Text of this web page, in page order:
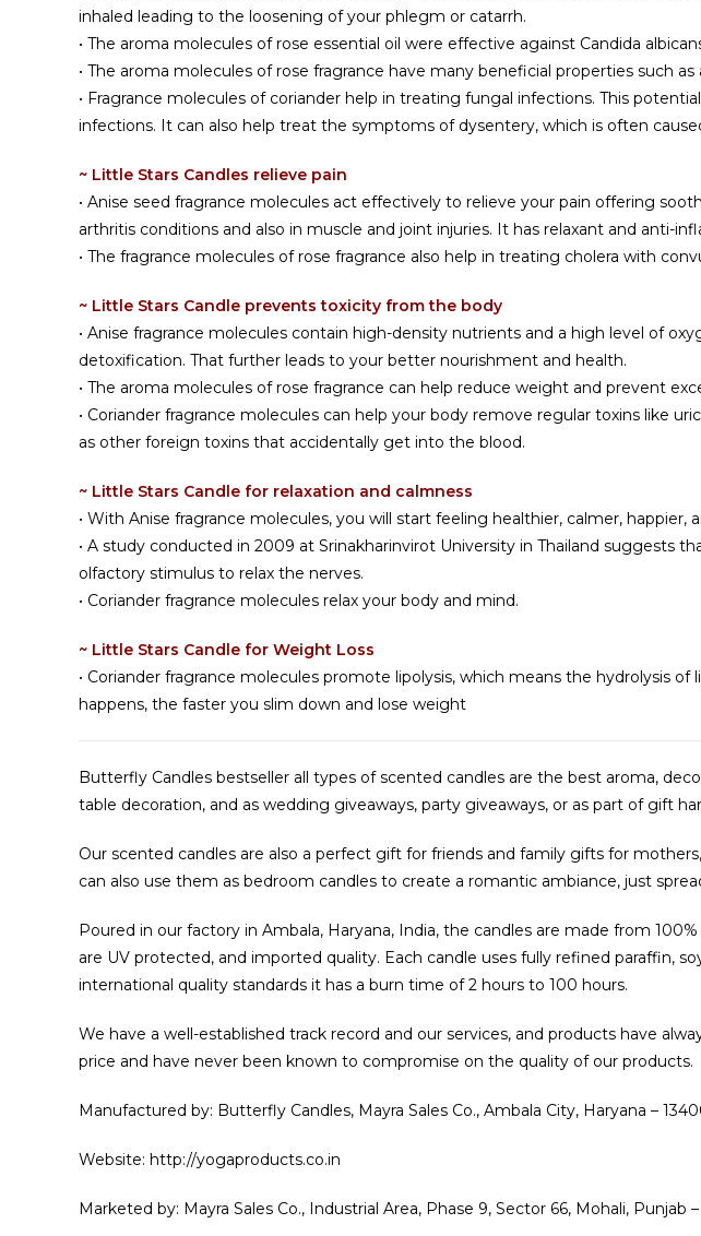
inhaled leading to the loosening of your phlegm or catarrh.
• The aroma molecules of rose essential oil were effective against Candida
• The aroma molecules of rose fragrance have many beneficial properties such
• Fragrance molecules of coriander help in treating fungal infections. This
infections. It can also help treat the symptoms of dysentery, which is often
~ Little Stars Candles relieve pain
• Anise seed fragrance molecules act effectively to relieve your pain offering
arthritis conditions and also in muscle and joint injuries. It has relaxant and anti-
• The fragrance molecules of rose fragrance also help in treating cholera with
~ Little Stars Candle prevents toxicity from the body
• Anise fragrance molecules contain high-density nutrients and a high level of
detoxification. That further leads to your better nourishment and health.
• The aroma molecules of rose fragrance can help reduce weight and prevent
• Coriander fragrance molecules can help your body remove regular toxins like
as other foreign toxins that accidentally get into the blood.
~ Little Stars Candle for relaxation and calmness
• With Anise fragrance molecules, you will start feeling healthier, calmer, happier,
• A study conducted in 2009 at Srinakharinvirot University in Thailand suggests
olfactory stimulus to relax the nerves.
• Coriander fragrance molecules relax your body and mind.
~ Little Stars Candle for Weight Loss
• Coriander fragrance molecules promote lipolysis, which means the hydrolysis
happens, the faster you slim down and lose weight
Butterfly Candles bestseller all types of scented candles are the best aroma,
table decoration, and as wedding giveaways, party giveaways, or as part of gift
Our scented candles are also a perfect gift for friends and family gifts for
can also use them as bedroom candles to create a romantic ambiance, just
Poured in our factory in Ambala, Haryana, India, the candles are made from
are UV protected, and imported quality. Each candle uses fully refined paraffin,
international quality standards it has a burn time of 2 hours to 100 hours.
We have a well-established track record and our services, and products have
price and have never been known to compromise on the quality of our products.
Manufactured by: Butterfly Candles, Mayra Sales Co., Ambala City, Haryana –
Website: http://yogaproducts.co.in
Marketed by: Mayra Sales Co., Industrial Area, Phase 9, Sector 66, Mohali, Punjab